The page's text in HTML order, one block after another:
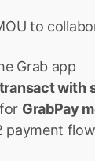
to
Grab app
with
GrabPay